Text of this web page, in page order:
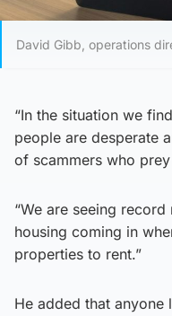
David Gibb, operations
“In the situation we
people are desperate
of scammers who
“We are seeing
housing coming in
properties to rent.”
He added that